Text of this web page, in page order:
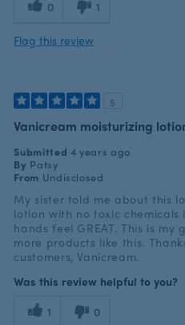
0 1
Flag this review
5
Vanicream moisturizing
Submitted 4 years ago
By Patsy
From Undisclosed
My sister told me about this
lotion with no toxic chemicals
hands feel GREAT. This is my
more products like this.
customers, Vanicream.
Was this review helpful to you?
1 0